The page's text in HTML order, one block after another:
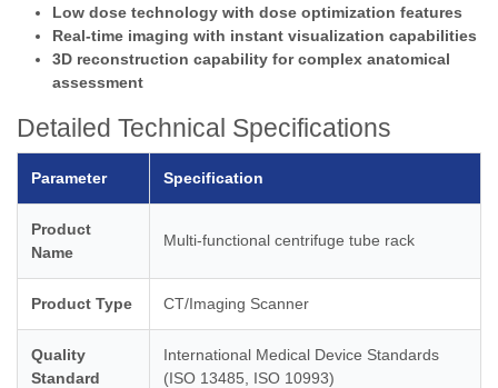
Low dose technology with dose optimization features
Real-time imaging with instant visualization capabilities
3D reconstruction capability for complex anatomical
assessment
Detailed Technical Specifications
Parameter Specification
Product
Name
Multi-functional centrifuge tube rack
Product Type CT/Imaging Scanner
Quality
Standard
International Medical Device Standards
(ISO 13485, ISO 10993)